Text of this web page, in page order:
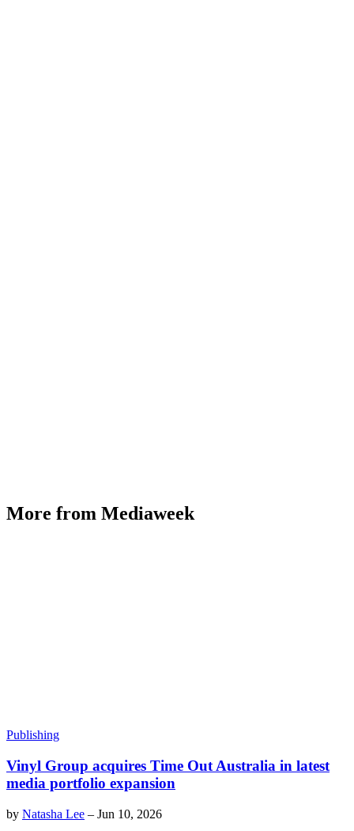
More from Mediaweek
Publishing
Vinyl Group acquires Time Out Australia in latest
media portfolio expansion
by Natasha Lee – Jun 10, 2026